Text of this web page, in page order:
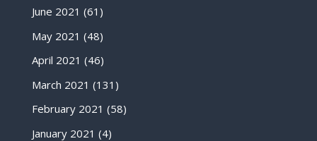
June 2021 (61)
May 2021 (48)
April 2021 (46)
March 2021 (131)
February 2021 (58)
January 2021 (4)